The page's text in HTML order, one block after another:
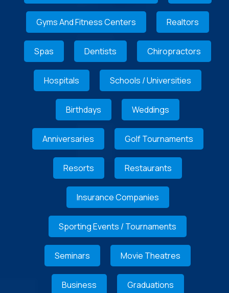
Gyms And Fitness Centers Realtors
Spas Dentists Chiropractors
Hospitals Schools / Universities
Birthdays Weddings
Anniversaries Golf Tournaments
Resorts Restaurants
Insurance Companies
Sporting Events / Tournaments
Seminars Movie Theatres
Business Graduations